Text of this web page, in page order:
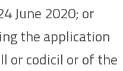
June 2020; or
the application
or codicil or of the